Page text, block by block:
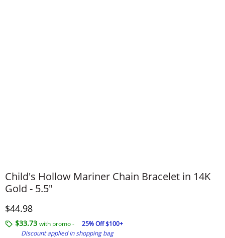
Child's Hollow Mariner Chain Bracelet in 14K
Gold - 5.5"
Discounted Price
$44.98
$33.73 with promo -
25% Off $100+
Discount applied in shopping bag